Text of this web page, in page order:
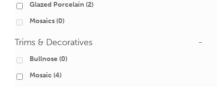
Glazed Porcelain (2)
Mosaics (0)
Trims & Decoratives -
Bullnose (0)
Mosaic (4)